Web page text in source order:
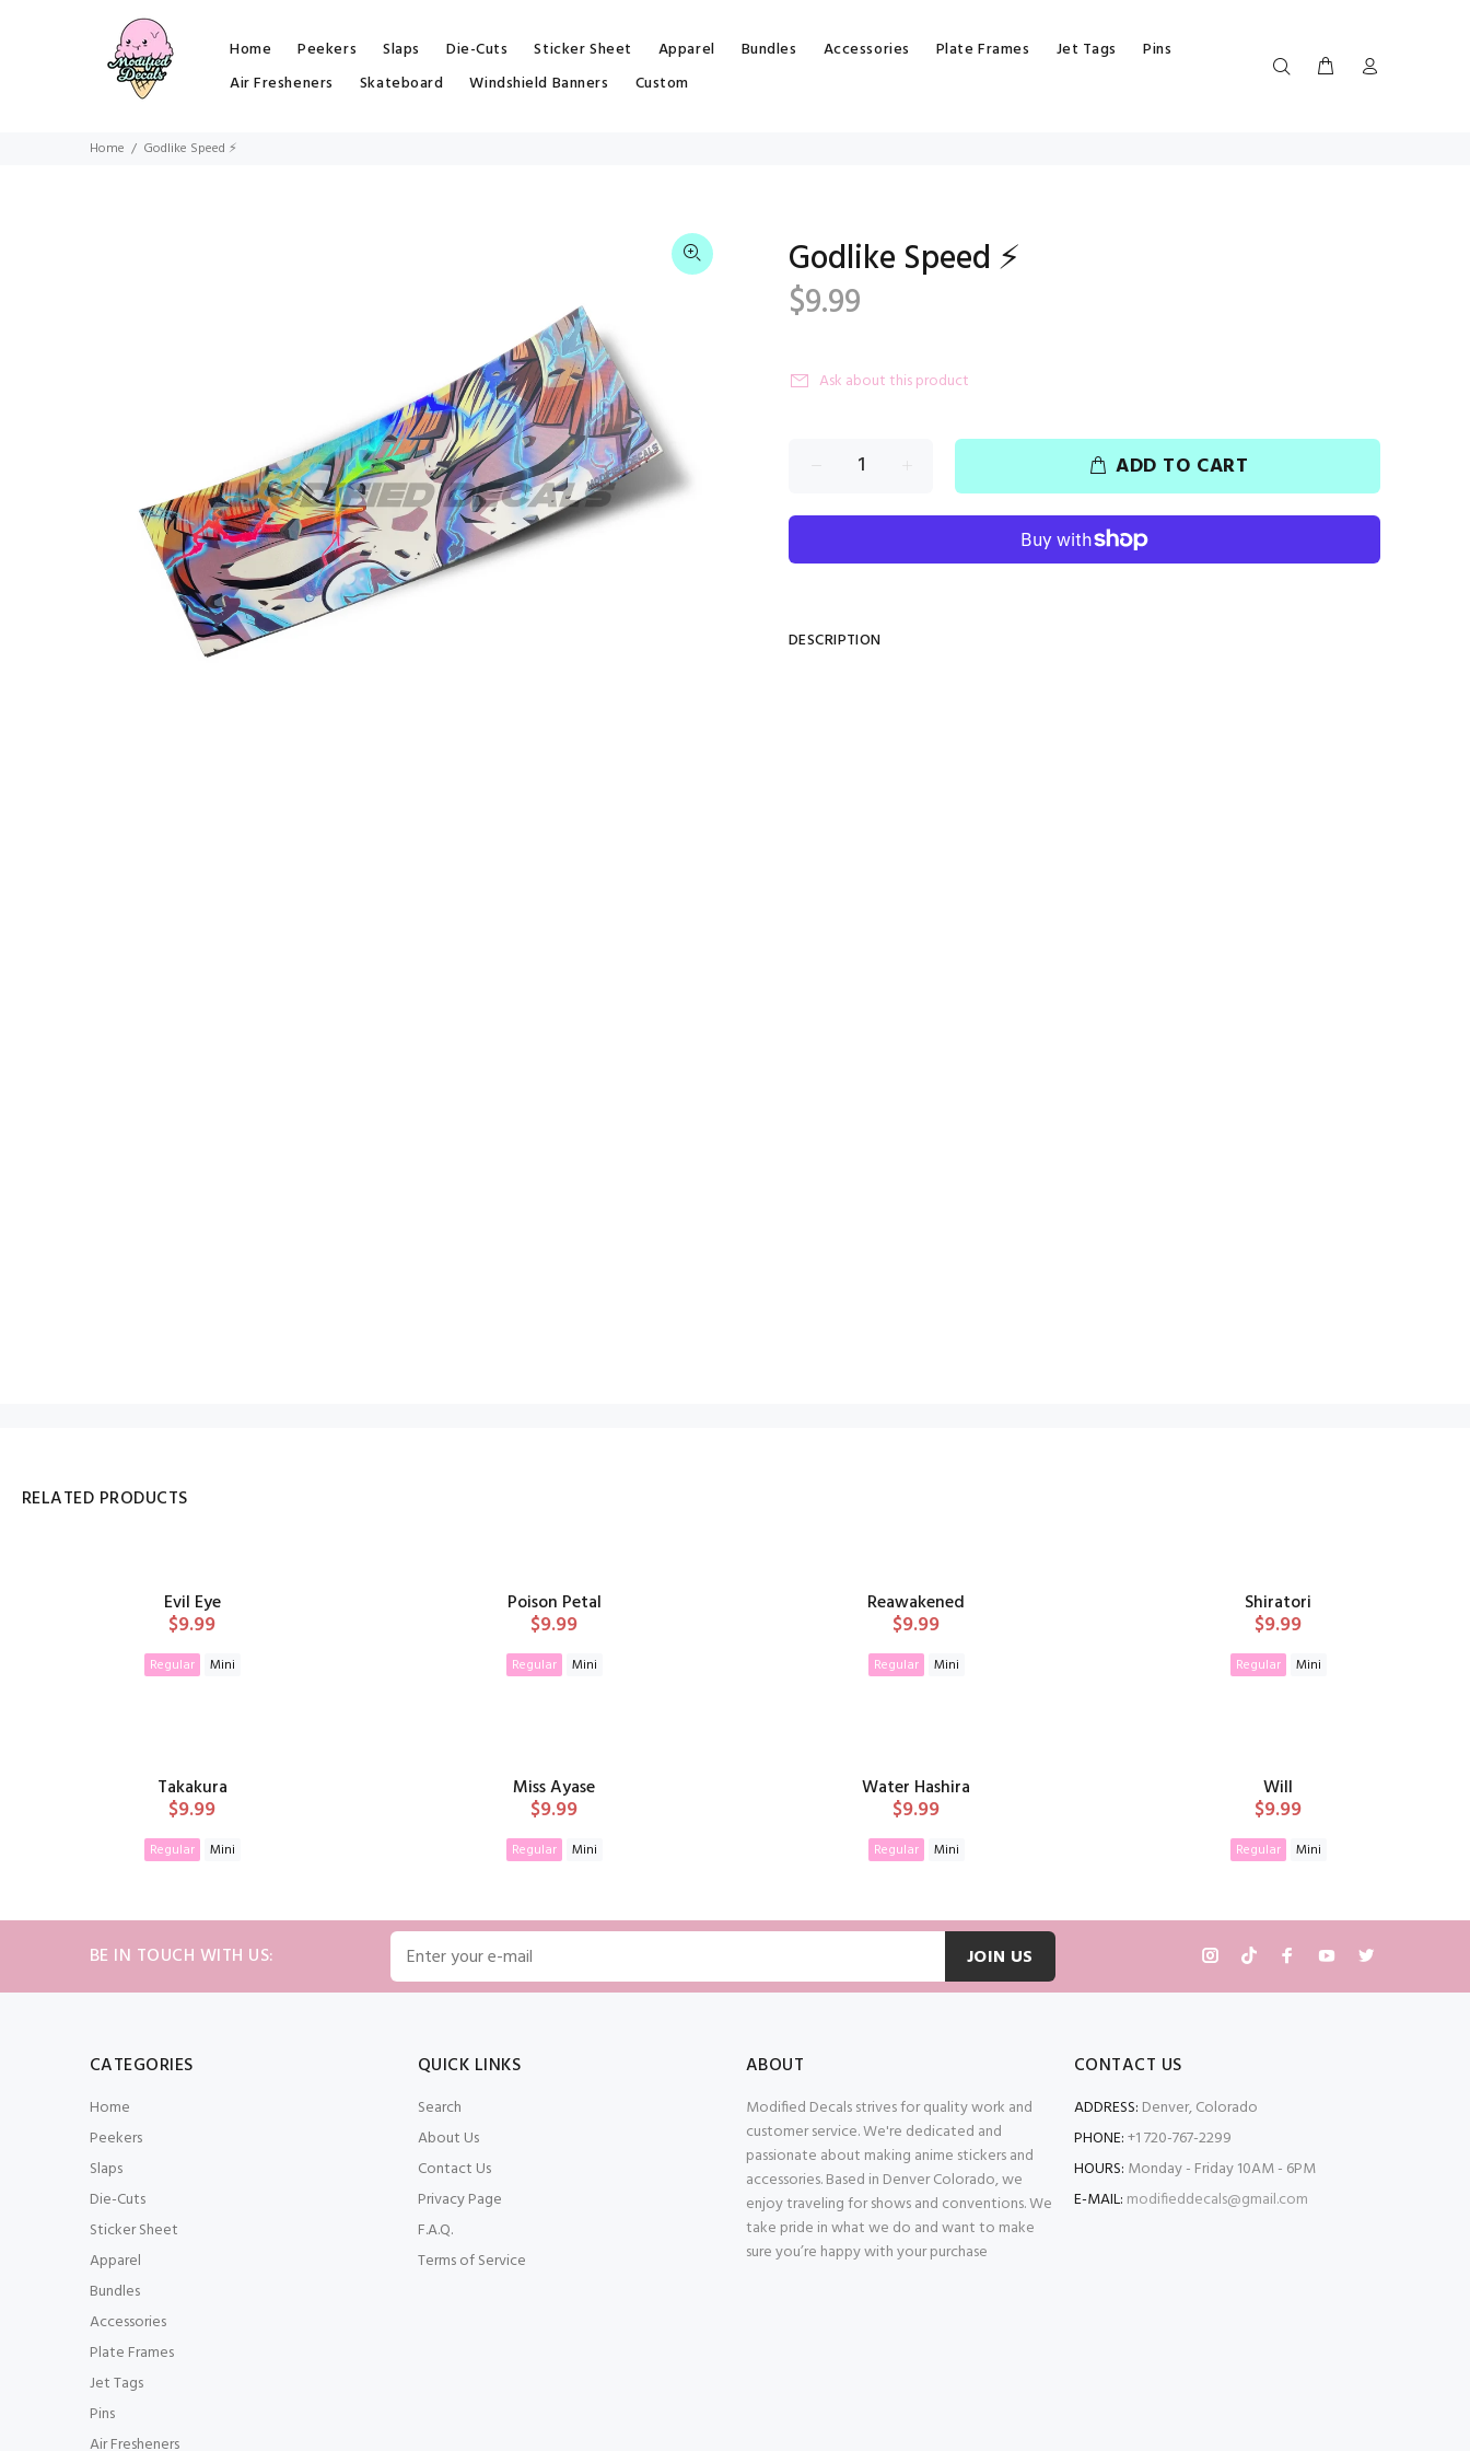
Home Peekers Slaps Die-Cuts Sticker Sheet Apparel Bundles Accessories Plate Frames Jet Tags
Pins
Air Fresheners
Skateboard Windshield Banners Custom
Home Godlike Speed ⚡
Godlike Speed ⚡
$9.99
Ask about this product
ADD TO CART
DESCRIPTION
RELATED PRODUCTS
Evil Eye
$9.99
Regular Mini
Poison Petal
$9.99
Regular Mini
Reawakened
$9.99
Regular Mini
Shiratori
$9.99
Regular Mini
Takakura
$9.99
Regular Mini
Miss Ayase
$9.99
Regular Mini
Water Hashira
$9.99
Regular Mini
Will
$9.99
Regular Mini
BE IN TOUCH WITH US: JOIN US
CATEGORIES
Home
Peekers
Slaps
Die-Cuts
Sticker Sheet
Apparel
Bundles
Accessories
Plate Frames
Jet Tags
Pins
Air Fresheners
QUICK LINKS
Search
About Us
Contact Us
Privacy Page
F.A.Q.
Terms of Service
ABOUT
Modified Decals strives for quality work and
customer service. We're dedicated and
passionate about making anime stickers and
accessories. Based in Denver Colorado, we
enjoy traveling for shows and conventions. We
take pride in what we do and want to make
sure you’re happy with your purchase
CONTACT US
ADDRESS: Denver, Colorado
PHONE:+1 720-767-2299
HOURS: Monday - Friday 10AM - 6PM
E-MAIL: modifieddecals@gmail.com